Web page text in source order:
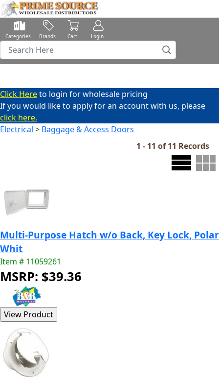
Categories Brands Cart Login
Click Hereto login for wholesale pricing
If you would like to apply for an account with us, please
click here.
Electrical > Baggage & Access Doors
1 - 11 of 11 Records
Multi-Purpose Hatch w/o Back, Key Lock, Polar
Whit
Item # 11059261
MSRP: $39.36